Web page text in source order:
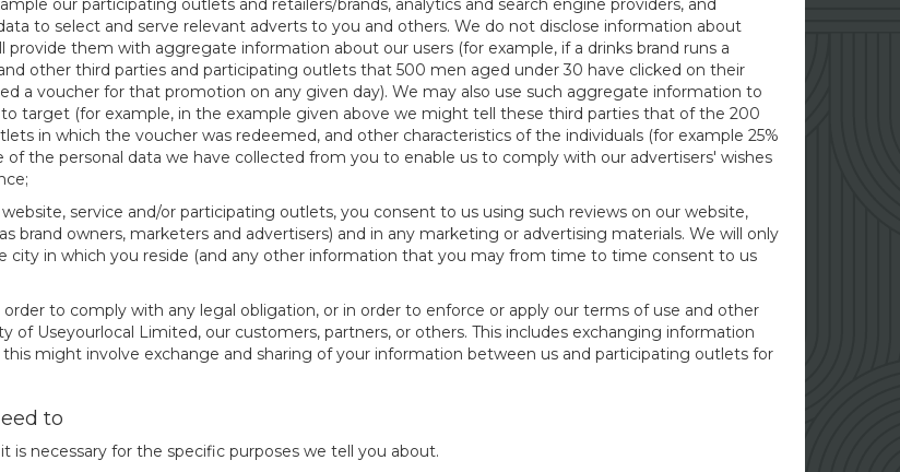
our participating outlets and retailers/brands, analytics and search engine providers, and
to select and serve relevant adverts to you and others. We do not disclose information about
them with aggregate information about our users (for example, if a drinks brand runs a
other third parties and participating outlets that 500 men aged under 30 have clicked on their
a voucher for that promotion on any given day). We may also use such aggregate information to
target (for example, in the example given above we might tell these third parties that of the 200
in which the voucher was redeemed, and other characteristics of the individuals (for example 25%
the personal data we have collected from you to enable us to comply with our advertisers' wishes
service and/or participating outlets, you consent to us using such reviews on our website,
brand owners, marketers and advertisers) and in any marketing or advertising materials. We will only
city in which you reside (and any other information that you may from time to time consent to us
to comply with any legal obligation, or in order to enforce or apply our terms of use and other
Useyourlocal Limited, our customers, partners, or others. This includes exchanging information
might involve exchange and sharing of your information between us and participating outlets for
to
necessary for the specific purposes we tell you about.